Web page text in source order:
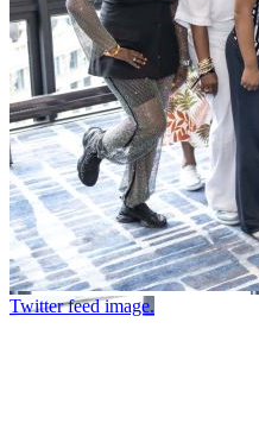
Twitter feed image.